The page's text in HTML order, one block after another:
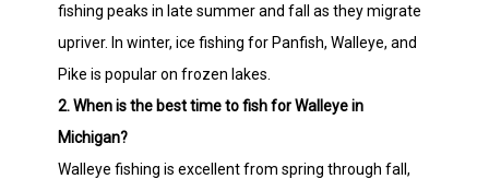
fishing peaks in late summer and fall as they migrate
upriver. In winter, ice fishing for Panfish, Walleye, and
Pike is popular on frozen lakes.
2. When is the best time to fish for Walleye in
Michigan?
Walleye fishing is excellent from spring through fall,